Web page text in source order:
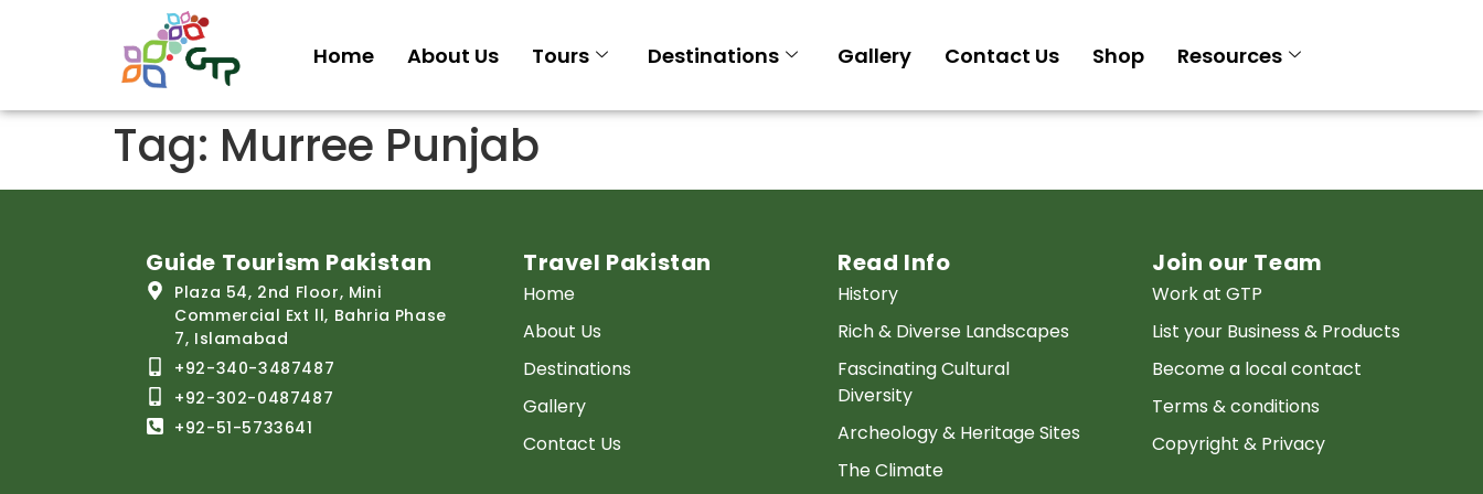
Home About Us Tours Destinations Gallery Contact Us Shop Resources
Tag: Murree Punjab
Guide Tourism Pakistan
Plaza 54, 2nd Floor, Mini
Commercial Ext ll, Bahria Phase
7, Islamabad
+92-340-3487487
+92-302-0487487
+92-51-5733641
Travel Pakistan
Home
About Us
Destinations
Gallery
Contact Us
Read Info
History
Rich & Diverse Landscapes
Fascinating Cultural
Diversity
Archeology & Heritage Sites
The Climate
Join our Team
Work at GTP
List your Business & Products
Become a local contact
Terms & conditions
Copyright & Privacy